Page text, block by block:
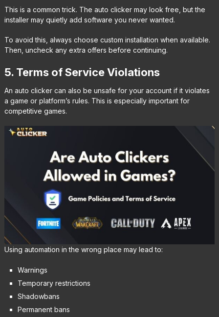
This is a common trick. The auto clicker may look free, but the
installer may quietly add software you never wanted.
To avoid this, always choose custom installation when available.
Then, uncheck any extra offers before continuing.
5. Terms of Service Violations
An auto clicker can also be unsafe for your account if it violates
a game or platform’s rules. This is especially important for
competitive games.
Using automation in the wrong place may lead to:
Warnings
Temporary restrictions
Shadowbans
Permanent bans